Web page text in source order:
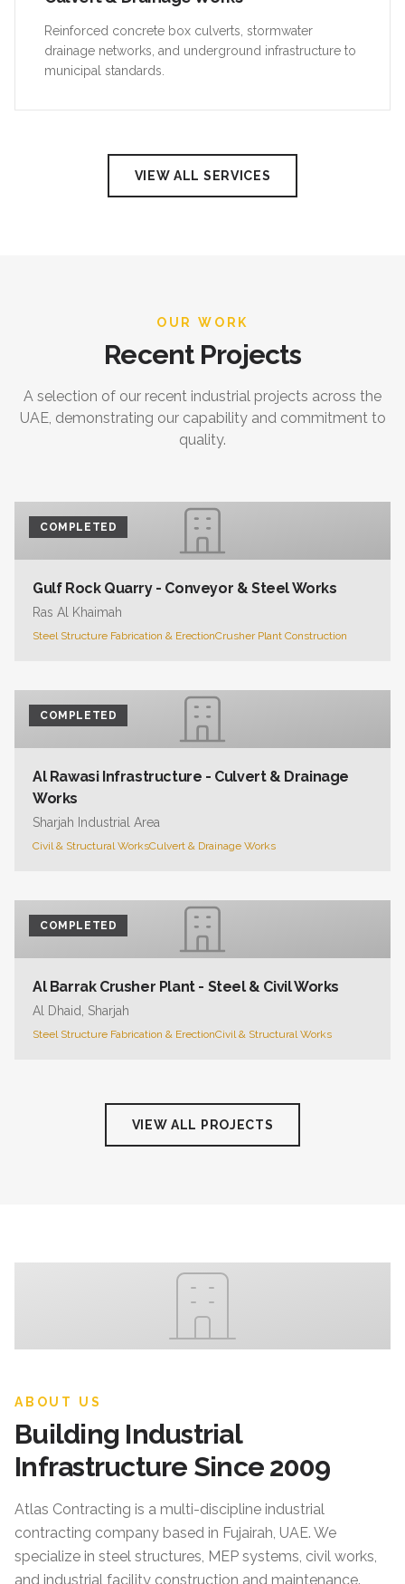
Reinforced concrete box culverts, stormwater
drainage networks, and underground infrastructure to
municipal standards.
VIEW ALL SERVICES
OUR WORK
Recent Projects
A selection of our recent industrial projects across the
UAE, demonstrating our capability and commitment to
quality.
COMPLETED
Gulf Rock Quarry - Conveyor & Steel Works
Ras Al Khaimah
Steel Structure Fabrication & ErectionCrusher Plant Construction
COMPLETED
Al Rawasi Infrastructure - Culvert & Drainage
Works
Sharjah Industrial Area
Civil & Structural WorksCulvert & Drainage Works
COMPLETED
Al Barrak Crusher Plant - Steel & Civil Works
Al Dhaid, Sharjah
Steel Structure Fabrication & ErectionCivil & Structural Works
VIEW ALL PROJECTS
ABOUT US
Building Industrial
Infrastructure Since 2009
Atlas Contracting is a multi-discipline industrial
contracting company based in Fujairah, UAE. We
specialize in steel structures, MEP systems, civil works,
and industrial facility construction and maintenance.